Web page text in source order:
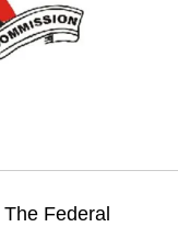
The Federal